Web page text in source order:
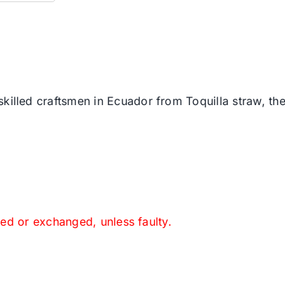
craftsmen in Ecuador from Toquilla straw,
or exchanged, unless faulty.